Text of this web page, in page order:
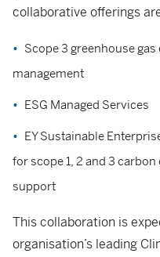
collaborative offerings
Scope 3 greenhouse
management
ESG Managed Services
EY Sustainable
for scope 1, 2 and 3
support
This collaboration is
organisation’s leading